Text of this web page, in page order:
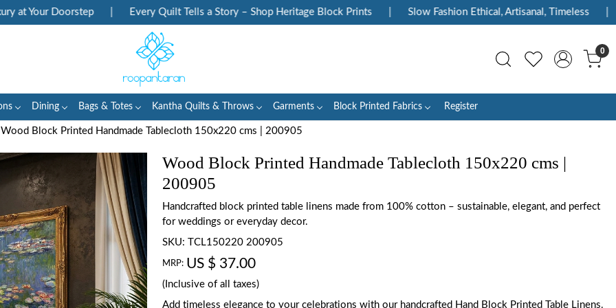
Your Doorstep | Every Quilt Tells a Story – Shop Heritage Block Prints | Slow Fashion Ethical, Artisanal, Timeless |
0
Dining Bags & Totes Kantha Quilts & Throws Garments Block Printed Fabrics Register
Wood Block Printed Handmade Tablecloth 150x220 cms | 200905
Wood Block Printed Handmade Tablecloth 150x220 cms |
200905
Handcrafted block printed table linens made from 100% cotton – sustainable, elegant, and perfect
for weddings or everyday decor.
SKU: TCL150220 200905
MRP: US $ 37.00
(Inclusive of all taxes)
Add timeless elegance to your celebrations with our handcrafted Hand Block Printed Table Linens.